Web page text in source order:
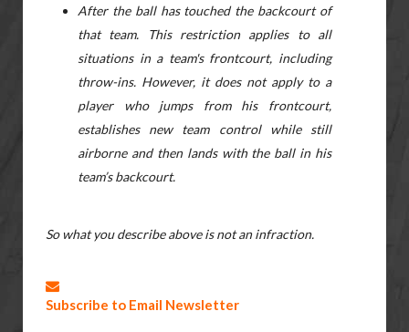
After the ball has touched the backcourt of
that team. This restriction applies to all
situations in a team's frontcourt, including
throw-ins. However, it does not apply to a
player who jumps from his frontcourt,
establishes new team control while still
airborne and then lands with the ball in his
team’s backcourt.
So what you describe above is not an infraction.
Subscribe to Email Newsletter